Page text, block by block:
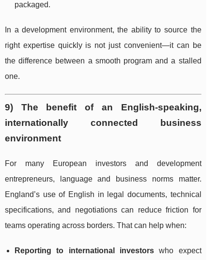
packaged.
In a development environment, the ability to source the
right expertise quickly is not just convenient—it can be
the difference between a smooth program and a stalled
one.
9) The benefit of an English-speaking,
internationally connected business
environment
For many European investors and development
entrepreneurs, language and business norms matter.
England’s use of English in legal documents, technical
specifications, and negotiations can reduce friction for
teams operating across borders. That can help when:
Reporting to international investorswho expect